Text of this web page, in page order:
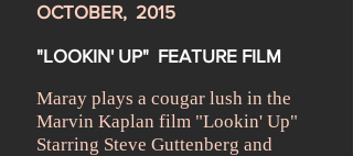
OCTOBER, 2015
"LOOKIN' UP" FEATURE FILM
Maray plays a cougar lush in the
Marvin Kaplan film "Lookin' Up"
Starring Steve Guttenberg and